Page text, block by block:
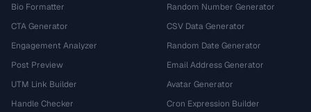
Bio Formatter
CTA Generator
Engagement Analyzer
Post Preview
UTM Link Builder
Handle Checker
Random Number Generator
CSV Data Generator
Random Date Generator
Email Address Generator
Avatar Generator
Cron Expression Builder